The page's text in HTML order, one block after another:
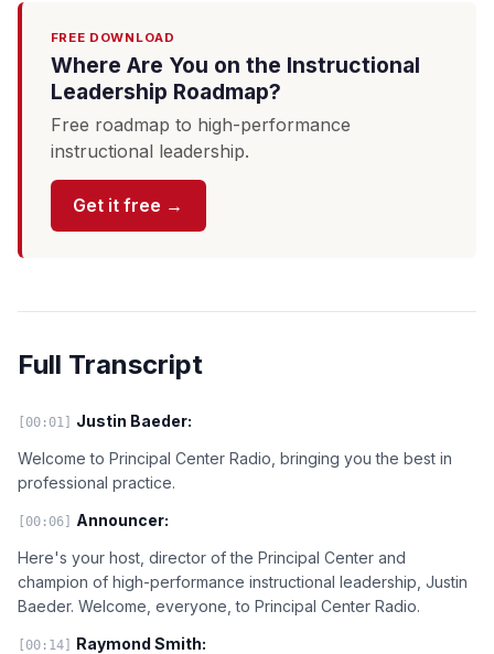
FREE DOWNLOAD
Where Are You on the Instructional
Leadership Roadmap?
Free roadmap to high-performance
instructional leadership.
Get it free →
Full Transcript
[00:01] Justin Baeder:
Welcome to Principal Center Radio, bringing you the best in
professional practice.
[00:06] Announcer:
Here's your host, director of the Principal Center and
champion of high-performance instructional leadership, Justin
Baeder. Welcome, everyone, to Principal Center Radio.
[00:14] Raymond Smith: